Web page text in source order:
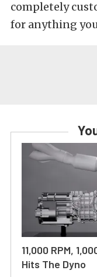
completely
for anything
11,000 RPM,
Hits The Dyno